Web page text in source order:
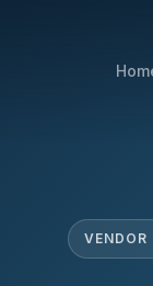
VENDOR